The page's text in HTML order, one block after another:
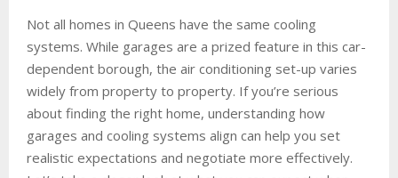
Not all homes in Queens have the same cooling
systems. While garages are a prized feature in this car-
dependent borough, the air conditioning set-up varies
widely from property to property. If you’re serious
about finding the right home, understanding how
garages and cooling systems align can help you set
realistic expectations and negotiate more effectively.